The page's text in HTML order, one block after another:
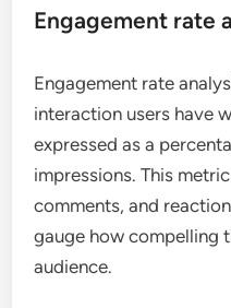
Engagement rate
Engagement rate
interaction users have
expressed as a
impressions. This
comments, and
gauge how compelling
audience.